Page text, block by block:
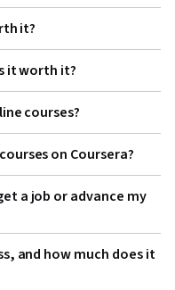
it?
it worth it?
courses?
on Coursera?
a job or advance my
and how much does it